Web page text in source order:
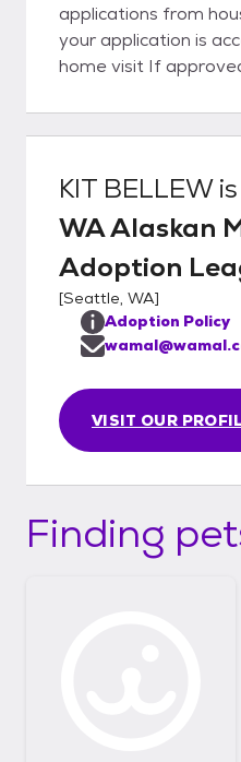
applications from
your application is
home visit If
with your family?
KIT BELLEWis
WA Alaskan
Adoption
[Seattle, WA]
VISIT OUR
Adoption Policy
Finding